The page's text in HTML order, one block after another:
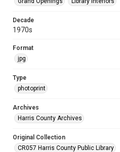
Decade
1970s
Format
jpg
Type
photoprint
Archives
Harris County Archives
Original Collection
CR057 Harris County Public Library